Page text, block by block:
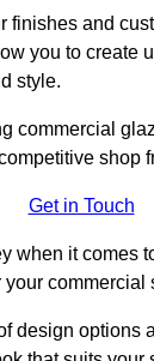
finishes and
you to create
style.
commercial
shop
Get in Touch
when it comes
commercial
design options